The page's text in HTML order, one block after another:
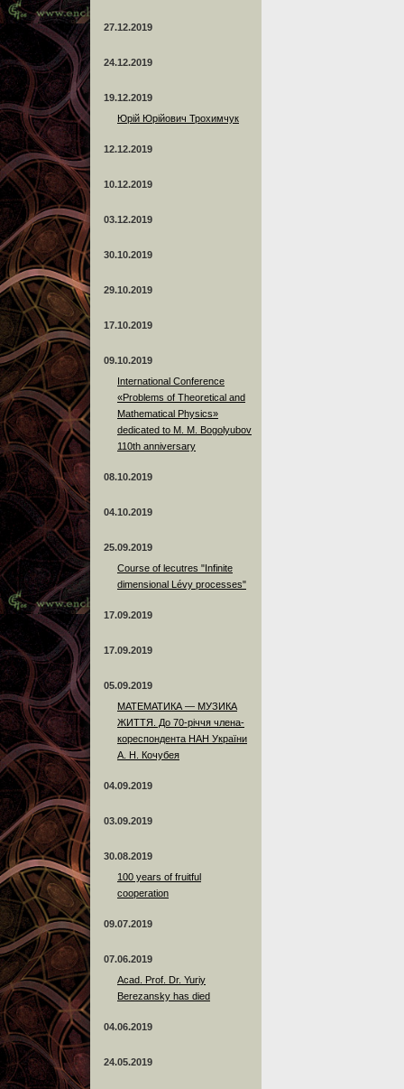
27.12.2019
24.12.2019
19.12.2019
Юрій Юрійович Трохимчук
12.12.2019
10.12.2019
03.12.2019
30.10.2019
29.10.2019
17.10.2019
09.10.2019
International Conference
«Problems of Theoretical and
Mathematical Physics»
dedicated to M. M. Bogolyubov
110th anniversary
08.10.2019
04.10.2019
25.09.2019
Course of lecutres "Infinite
dimensional Lévy processes"
17.09.2019
17.09.2019
05.09.2019
МАТЕМАТИКА — МУЗИКА
ЖИТТЯ. До 70-річчя члена-
кореспондента НАН України
А. Н. Кочубея
04.09.2019
03.09.2019
30.08.2019
100 years of fruitful
cooperation
09.07.2019
07.06.2019
Acad. Prof. Dr. Yuriy
Berezansky has died
04.06.2019
24.05.2019